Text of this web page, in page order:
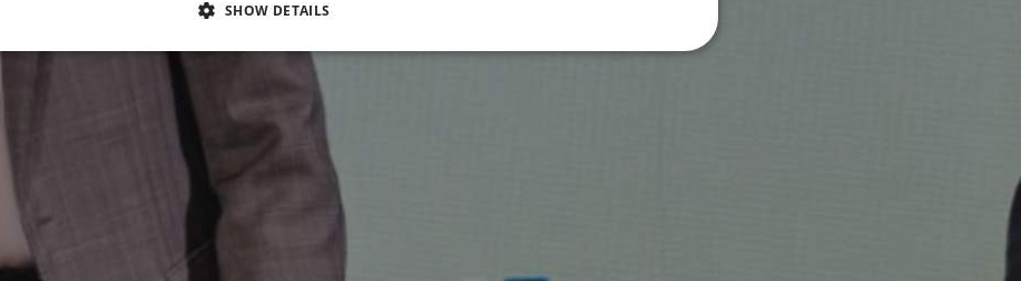
SHOW DETAILS